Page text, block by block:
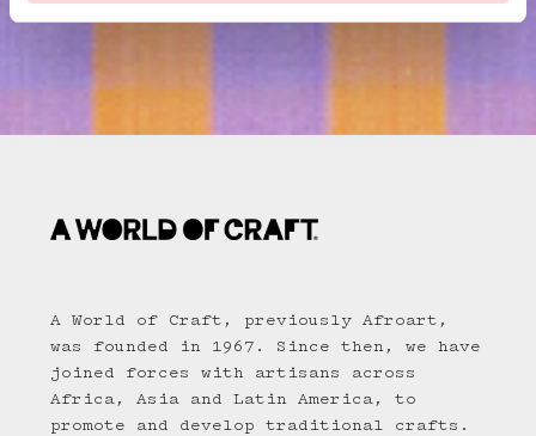
A World of Craft, previously Afroart,
was founded in 1967. Since then, we have
joined forces with artisans across
Africa, Asia and Latin America, to
promote and develop traditional crafts.